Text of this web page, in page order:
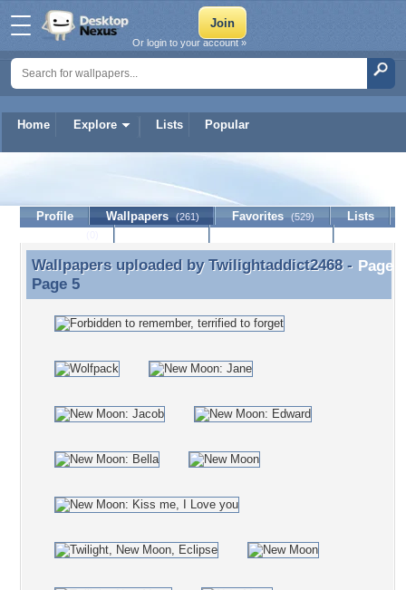
Home Explore Lists Popular
Or login to your account »
Twilightaddict2468
Profile Wallpapers (261) Favorites (529)
Lists
Wallpapers uploaded by Twilightaddict2468 - Page 5
Wallpapers uploaded by Twilightaddict2468-
Page 5